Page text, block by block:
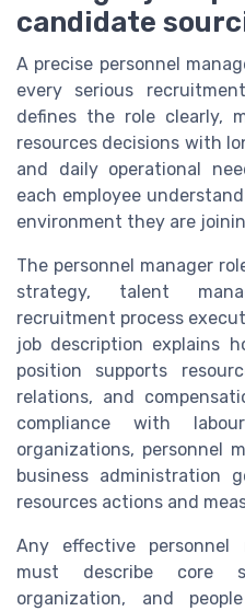
candidate
A precise personnel
every serious
defines the role clearly,
resources decisions with
and daily operational
each employee
environment they are
The personnel manager
strategy, talent
recruitment process
job description explains
position supports
relations, and
compliance with
organizations, personnel
business administration
resources actions and
Any effective personnel
must describe core
organization, and